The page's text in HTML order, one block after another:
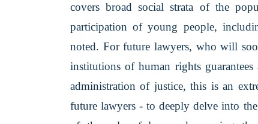
covers broad social strata of the
participation of young people,
noted. For future lawyers, who will
institutions of human rights
administration of justice, this is an
future lawyers - to deeply delve into